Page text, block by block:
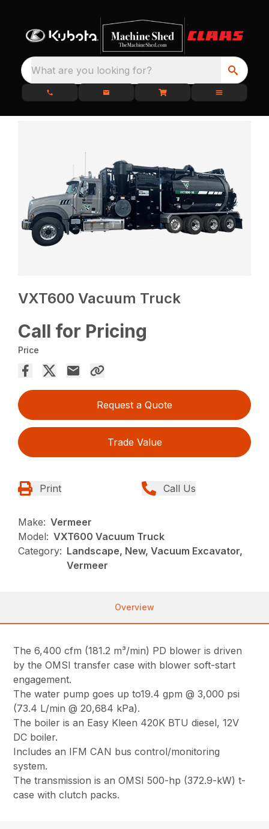
What are you looking for?
VXT600 Vacuum Truck
Call for Pricing
Price
Request a Quote
Trade Value
Print Call Us
Make: Vermeer
Model: VXT600 Vacuum Truck
Category: Landscape, New, Vacuum Excavator,
Vermeer
Overview
The 6,400 cfm (181.2 m³/min) PD blower is driven
by the OMSI transfer case with blower soft-start
engagement.
The water pump goes up to19.4 gpm @ 3,000 psi
(73.4 L/min @ 20,684 kPa).
The boiler is an Easy Kleen 420K BTU diesel, 12V
DC boiler.
Includes an IFM CAN bus control/monitoring
system.
The transmission is an OMSI 500-hp (372.9-kW) t-
case with clutch packs.